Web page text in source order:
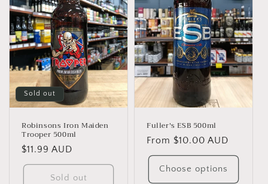
Sold out
Robinsons Iron Maiden
Trooper 500ml
Regular
price
$11.99 AUD
Sold out
Fuller's ESB 500ml
Regular
price
From $10.00 AUD
Choose options